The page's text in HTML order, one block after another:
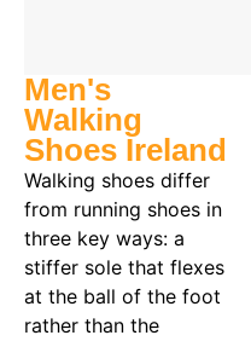
Men's
Walking
Shoes Ireland
Walking shoes differ
from running shoes in
three key ways: a
stiffer sole that flexes
at the ball of the foot
rather than the